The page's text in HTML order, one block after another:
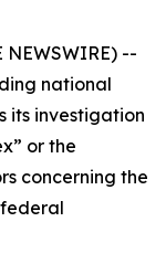
NEWSWIRE) --
national
its investigation
or the
concerning the
federal